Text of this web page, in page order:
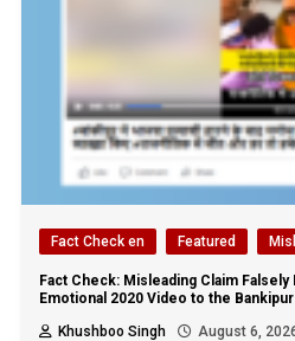
Fact Check en Featured
Fact Check: Misleading Claim Falsely
Emotional 2020 Video to the
Khushboo Singh
August 6,